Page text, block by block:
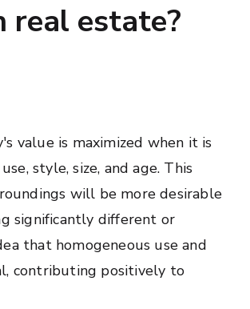
real estate?
value is maximized when it is
style, size, and age. This
will be more desirable
significantly different or
that homogeneous use and
contributing positively to